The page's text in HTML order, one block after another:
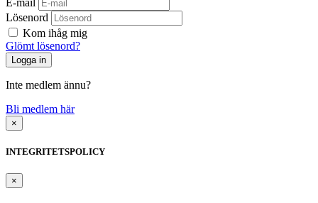
Lösenord
Kom ihåg mig
Glömt lösenord?
Inte medlem ännu?
Bli medlem här
×
INTEGRITETSPOLICY
×